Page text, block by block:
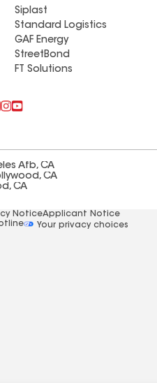
Siplast
Standard Logistics
GAF Energy
StreetBond
FT Solutions
Afb, CA
CA
CA
NoticeApplicant Notice
Your privacy choices